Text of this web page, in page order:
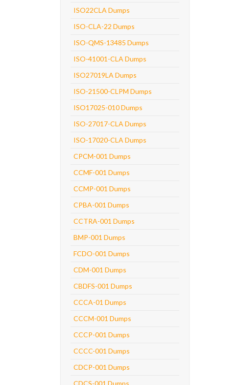
ISO22CLA Dumps
ISO-CLA-22 Dumps
ISO-QMS-13485 Dumps
ISO-41001-CLA Dumps
ISO27019LA Dumps
ISO-21500-CLPM Dumps
ISO17025-010 Dumps
ISO-27017-CLA Dumps
ISO-17020-CLA Dumps
CPCM-001 Dumps
CCMF-001 Dumps
CCMP-001 Dumps
CPBA-001 Dumps
CCTRA-001 Dumps
BMP-001 Dumps
FCDO-001 Dumps
CDM-001 Dumps
CBDFS-001 Dumps
CCCA-01 Dumps
CCCM-001 Dumps
CCCP-001 Dumps
CCCC-001 Dumps
CDCP-001 Dumps
CDCS-001 Dumps